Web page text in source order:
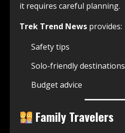
it requires careful planning.
Trek Trend News provides:
Safety tips
Solo-friendly destinations
Budget advice
Family Travelers